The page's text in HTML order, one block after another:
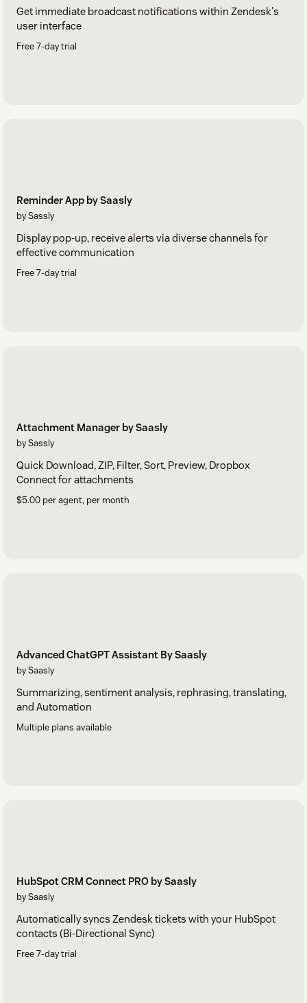
Get immediate broadcast notifications within Zendesk's
user interface
Free 7-day trial
Reminder App by Saasly
by Sassly
Display pop-up, receive alerts via diverse channels for
effective communication
Free 7-day trial
Attachment Manager by Saasly
by Sassly
Quick Download, ZIP, Filter, Sort, Preview, Dropbox
Connect for attachments
$5.00 per agent, per month
Advanced ChatGPT Assistant By Saasly
by Saasly
Summarizing, sentiment analysis, rephrasing, translating,
and Automation
Multiple plans available
HubSpot CRM Connect PRO by Saasly
by Saasly
Automatically syncs Zendesk tickets with your HubSpot
contacts (Bi-Directional Sync)
Free 7-day trial